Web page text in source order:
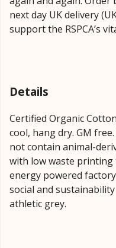
next day UK delivery
support the RSPCA’s
Details
Certified Organic
cool, hang dry. GM
not contain animal-
with low waste printing
energy powered
social and
athletic grey.